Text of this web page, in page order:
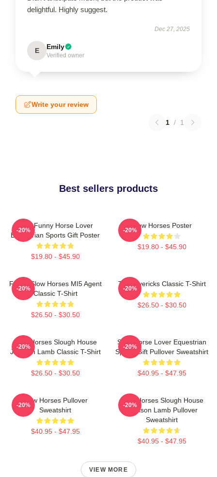
delightful. Highly suggest.
Dec 27, 2025
E Emily
Verified owner
Write your review
1 / 1
Best sellers products
Slow Funny Horse Lover
Equestrian Sports Gift Poster
$19.80 - $45.90
-20%
Slow Horses Poster
$19.80 - $45.90
-20%
Funny Slow Horses MI5 Agent
Classic T-Shirt
$26.50 - $30.50
-20%
TV Mavericks Classic T-Shirt
$26.50 - $30.50
-20%
Slow Horses Slough House
Jackson Lamb Classic T-Shirt
$26.50 - $30.50
-20%
Slow Horse Lover Equestrian
Sports Gift Pullover Sweatshirt
$40.95 - $47.95
-20%
Slow Horses Pullover
Sweatshirt
$40.95 - $47.95
-20%
Slow Horses Slough House
Jackson Lamb Pullover
Sweatshirt
$40.95 - $47.95
-20%
VIEW MORE